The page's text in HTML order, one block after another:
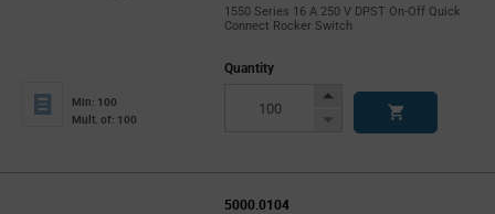
1550 Series 16 A 250 V DPST On-Off Quick
Connect Rocker Switch
Min: 100
Mult. of: 100
Quantity
Increase
Decrease
5000.0104